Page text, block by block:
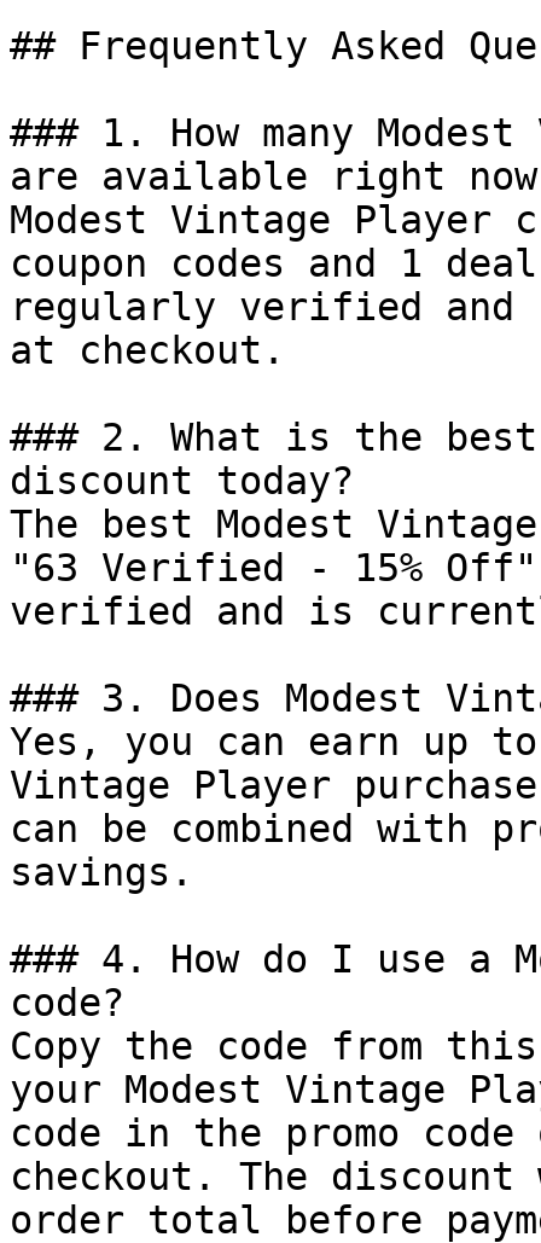
## Frequently Asked
### 1. How many
are available right
Modest Vintage
coupon codes and 1
regularly verified and
at checkout.
### 2. What is the
discount today?
The best Modest
"63 Verified - 15%
verified and is
### 3. Does Modest
Yes, you can earn up to
Vintage Player
can be combined with
savings.
### 4. How do I use a
code?
Copy the code from
your Modest Vintage
code in the promo
checkout. The
order total before